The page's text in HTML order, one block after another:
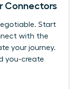
Connectors
Start
with the
your journey.
you-create